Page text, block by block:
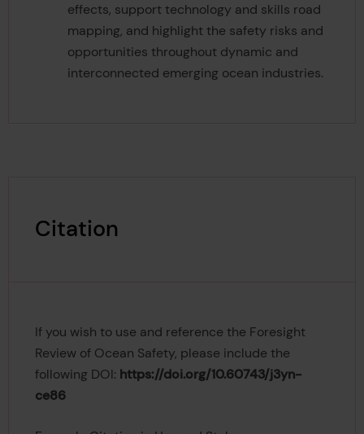
effects, support technology and skills road
mapping, and highlight the safety risks and
opportunities throughout dynamic and
interconnected emerging ocean industries.
Citation
If you wish to use and reference the Foresight
Review of Ocean Safety, please include the
following DOI: https://doi.org/10.60743/j3yn-
ce86